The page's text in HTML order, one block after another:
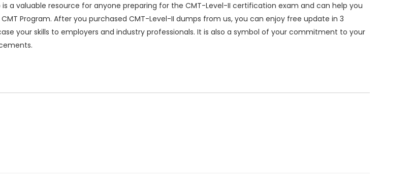
a valuable resource for anyone preparing for the CMT-Level-II certification exam and can help you
Program. After you purchased CMT-Level-II dumps from us, you can enjoy free update in 3
your skills to employers and industry professionals. It is also a symbol of your commitment to your